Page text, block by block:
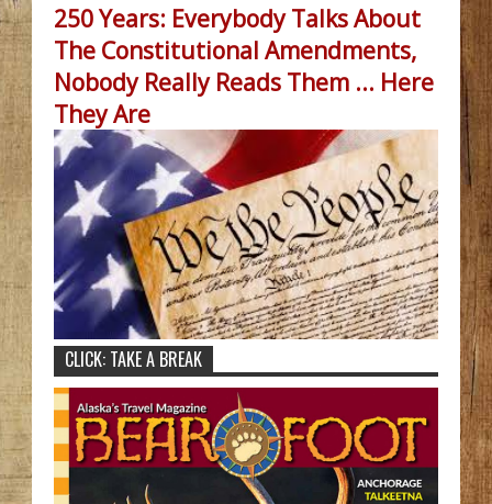
250 Years: Everybody Talks About
The Constitutional Amendments,
Nobody Really Reads Them ... Here
They Are
CLICK: TAKE A BREAK